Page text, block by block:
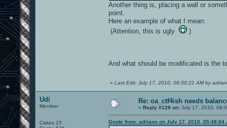
Another thing is, placing a wall or
point.
Here an example of what I mean:
(Attention, this is ugly
)
And what should be modificated is the
« Last Edit: July 17, 2010, 06:00:21 AM by
Udi
Member
Cakes 25
Re: oa_ctf4ish needs
« Reply #128 on: July 17, 2010,
Quote from: adriano on July 17, 2010, 05:48:04